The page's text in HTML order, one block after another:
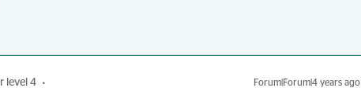
level 4 Forum|Forum|4 years ago